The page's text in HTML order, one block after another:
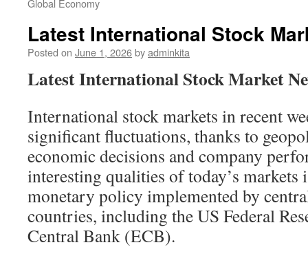
Global Economy
Latest International Stock
Posted on June 1, 2026byadminkita
Latest International Stock Market
International stock markets in recent
significant fluctuations, thanks to
economic decisions and company
interesting qualities of today’s markets
monetary policy implemented by
countries, including the US Federal
Central Bank (ECB).